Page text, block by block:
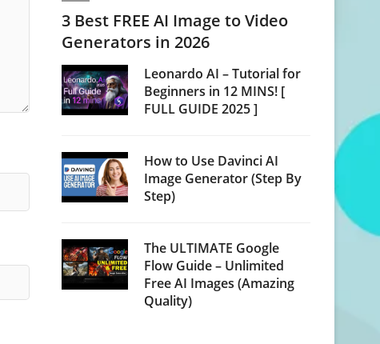
3 Best FREE AI Image to Video
Generators in 2026
Leonardo AI – Tutorial for
Beginners in 12 MINS! [
FULL GUIDE 2025 ]
How to Use Davinci AI
Image Generator (Step By
Step)
The ULTIMATE Google
Flow Guide – Unlimited
Free AI Images (Amazing
Quality)